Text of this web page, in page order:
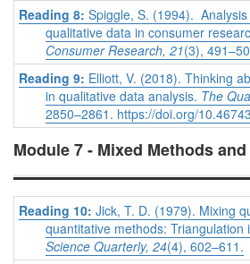
Reading 8: Spiggle, S. (1994).
qualitative data in consumer
Consumer Research, 21(3),
Reading 9: Elliott, V. (2018). Thinking
in qualitative data analysis. The
2850–2861. https://doi.org/
Module 7 - Mixed Methods
Reading 10: Jick, T. D. (1979). Mixing
quantitative methods:
Science Quarterly, 24(4), 602–611.